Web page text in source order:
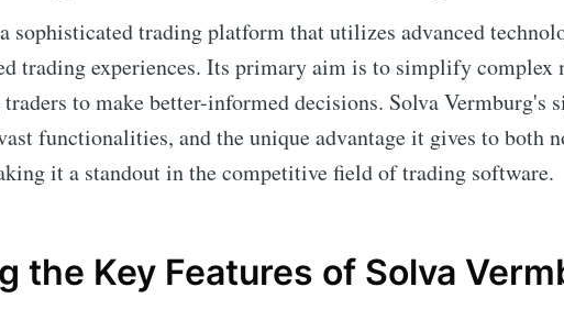
sophisticated trading platform that utilizes advanced
trading experiences. Its primary aim is to simplify complex
to make better-informed decisions. Solva Vermburg's
functionalities, and the unique advantage it gives to both
it a standout in the competitive field of trading software.
the Key Features of Solva